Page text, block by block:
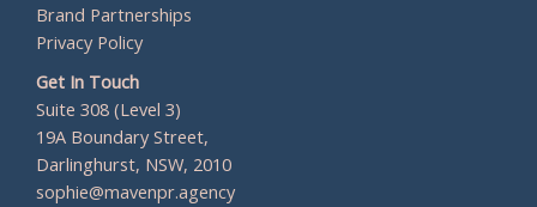
Brand Partnerships
Privacy Policy
Get In Touch
Suite 308 (Level 3)
19A Boundary Street,
Darlinghurst, NSW, 2010
sophie@mavenpr.agency